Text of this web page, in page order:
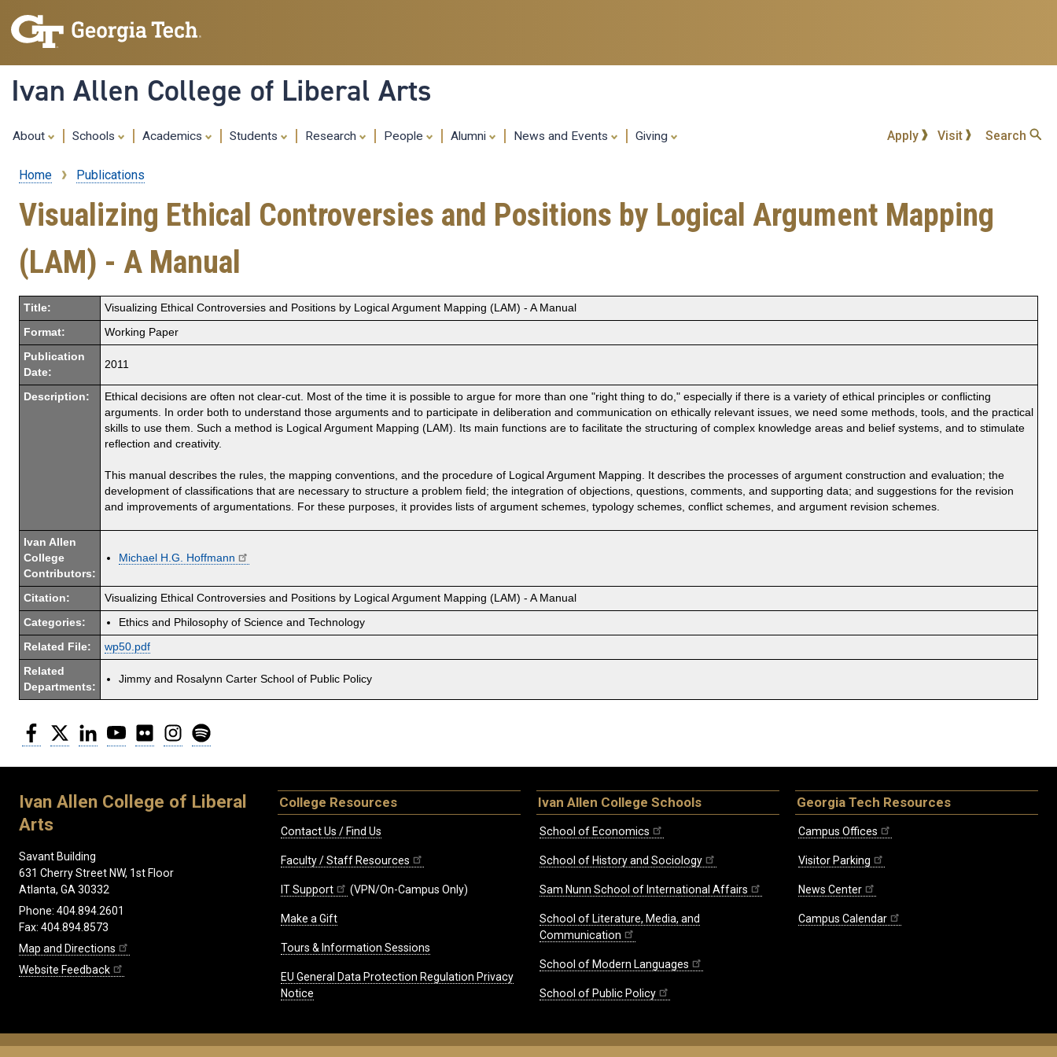
content
Ivan Allen College of Liberal Arts
About Schools Academics Students Research People Alumni News and Events Giving Apply Visit Search
Breadcrumb
Home Publications
Visualizing Ethical Controversies and Positions by Logical Argument Mapping
(LAM) - A Manual
Title: Visualizing Ethical Controversies and Positions by Logical Argument Mapping (LAM) - A Manual
Format: Working Paper
Publication
Date:
2011
Description:
Ethical decisions are often not clear-cut. Most of the time it is possible to argue for more than one "right thing to do," especially if there is a variety of ethical principles or conflicting
arguments. In order both to understand those arguments and to participate in deliberation and communication on ethically relevant issues, we need some methods, tools, and the practical
skills to use them. Such a method is Logical Argument Mapping (LAM). Its main functions are to facilitate the structuring of complex knowledge areas and belief systems, and to stimulate
reflection and creativity.
This manual describes the rules, the mapping conventions, and the procedure of Logical Argument Mapping. It describes the processes of argument construction and evaluation; the
development of classifications that are necessary to structure a problem field; the integration of objections, questions, comments, and supporting data; and suggestions for the revision
and improvements of argumentations. For these purposes, it provides lists of argument schemes, typology schemes, conflict schemes, and argument revision schemes.
Ivan Allen
College
Contributors:
Michael H.G. Hoffmann
Citation: Visualizing Ethical Controversies and Positions by Logical Argument Mapping (LAM) - A Manual
Categories: Ethics and Philosophy of Science and Technology
Related File: wp50.pdf
Related
Departments:
Jimmy and Rosalynn Carter School of Public Policy
Facebook
Twitter LinkedInYouTubeFlickr Instagram
Ivan Allen College of Liberal
Arts
Savant Building
631 Cherry Street NW, 1st Floor
Atlanta, GA 30332
Phone: 404.894.2601
Fax: 404.894.8573
Map and Directions
Website Feedback
College Resources
Contact Us / Find Us
Faculty / Staff Resources
IT Support (VPN/On-Campus Only)
Make a Gift
Tours & Information Sessions
EU General Data Protection Regulation Privacy
Notice
Ivan Allen College Schools
School of Economics
School of History and Sociology
Sam Nunn School of International Affairs
School of Literature, Media, and
Communication
School of Modern Languages
School of Public Policy
Georgia Tech Resources
Campus Offices
Visitor Parking
News Center
Campus Calendar